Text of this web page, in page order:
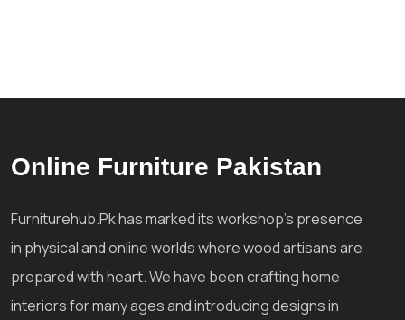
Online Furniture Pakistan
Furniturehub.Pk has marked its workshop's presence
in physical and online worlds where wood artisans are
prepared with heart. We have been crafting home
interiors for many ages and introducing designs in